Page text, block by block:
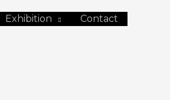
Exhibition Contact